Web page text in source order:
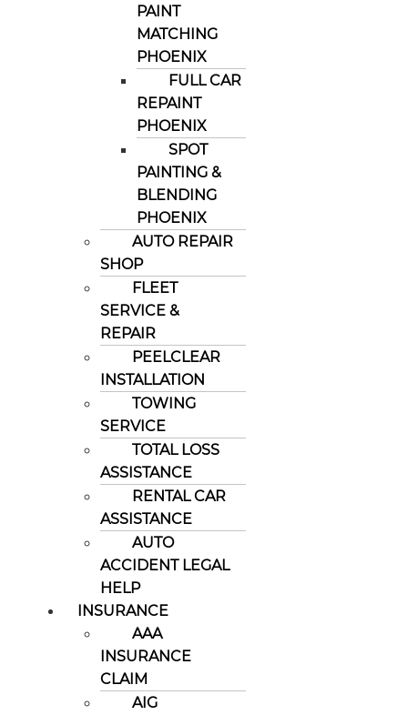
PAINT
MATCHING
PHOENIX
FULL CAR
REPAINT
PHOENIX
SPOT
PAINTING &
BLENDING
PHOENIX
AUTO REPAIR
SHOP
FLEET
SERVICE &
REPAIR
PEELCLEAR
INSTALLATION
TOWING
SERVICE
TOTAL LOSS
ASSISTANCE
RENTAL CAR
ASSISTANCE
AUTO
ACCIDENT LEGAL
HELP
INSURANCE
AAA
INSURANCE
CLAIM
AIG